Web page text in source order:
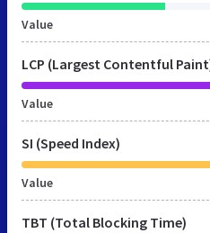
Value
LCP (Largest Contentful
Value
SI (Speed Index)
Value
TBT (Total Blocking Time)